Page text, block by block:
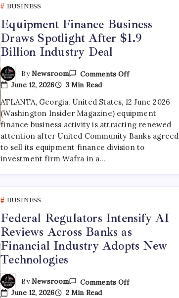
BUSINESS
Equipment Finance Business
Draws Spotlight After $1.9
Billion Industry Deal
ByNewsroom
Comments Off
June 12, 2026
3 Min Read
ATLANTA, Georgia, United States, 12 June 2026
(Washington Insider Magazine) equipment
finance business activity is attracting renewed
attention after United Community Banks agreed
to sell its equipment finance division to
investment firm Wafra in a…
BUSINESS
Federal Regulators Intensify AI
Reviews Across Banks as
Financial Industry Adopts New
Technologies
ByNewsroom
Comments Off
June 12, 2026
2 Min Read